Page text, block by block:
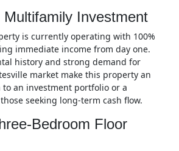
Multifamily Investment
is currently operating with 100%
immediate income from day one.
history and strong demand for
market make this property an
an investment portfolio or a
seeking long-term cash flow.
Bedroom Floor